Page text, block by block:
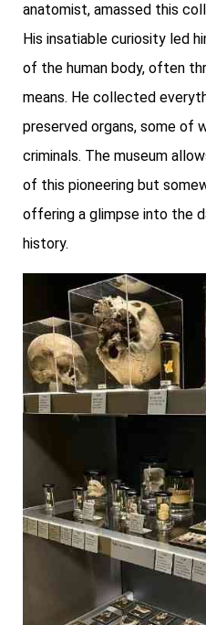
anatomist, amassed this
His insatiable curiosity led
of the human body, often
means. He collected
preserved organs, some of
criminals. The museum
of this pioneering but
offering a glimpse into the
history.